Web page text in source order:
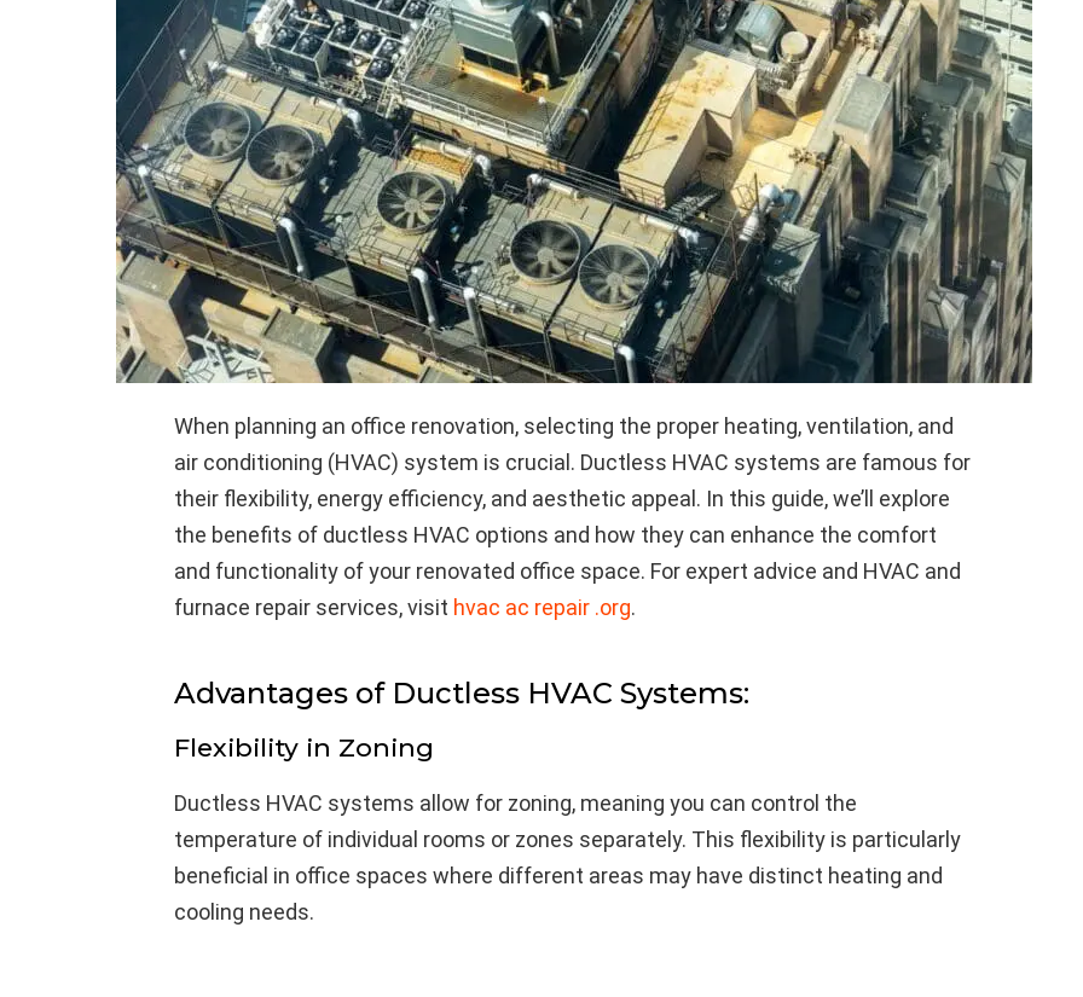
When planning an office renovation, selecting the proper heating, ventilation, and
air conditioning (HVAC) system is crucial. Ductless HVAC systems are famous for
their flexibility, energy efficiency, and aesthetic appeal. In this guide, we’ll explore
the benefits of ductless HVAC options and how they can enhance the comfort
and functionality of your renovated office space. For expert advice and HVAC and
furnace repair services, visit hvac ac repair .org.
Advantages of Ductless HVAC Systems:
Flexibility in Zoning
Ductless HVAC systems allow for zoning, meaning you can control the
temperature of individual rooms or zones separately. This flexibility is particularly
beneficial in office spaces where different areas may have distinct heating and
cooling needs.